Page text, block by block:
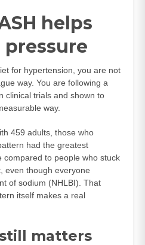
helps
for hypertension, you are not
way. You are following a
clinical trials and shown to
way.
459 adults, those who
had the greatest
compared to people who stuck
even though everyone
of sodium (NHLBI). That
itself makes a real
matters